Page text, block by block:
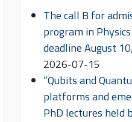
The call B for
program in
deadline August
2026-07-15
“Qubits and
platforms and
PhD lectures held